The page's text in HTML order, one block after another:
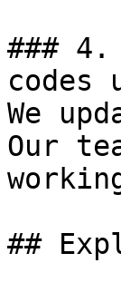
### 4.
codes
We
Our
##